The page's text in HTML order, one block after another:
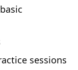
sessions